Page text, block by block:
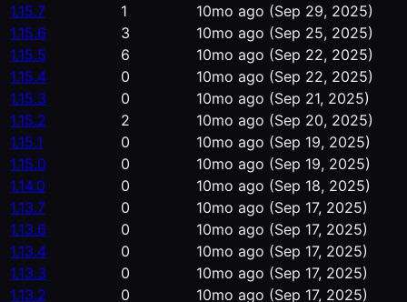
1.15.7
1 10mo ago (Sep 29, 2025)
1.15.6
3 10mo ago (Sep 25, 2025)
1.15.5
6 10mo ago (Sep 22, 2025)
1.15.4
0 10mo ago (Sep 22, 2025)
1.15.3
0 10mo ago (Sep 21, 2025)
1.15.2
2 10mo ago (Sep 20, 2025)
1.15.1
0 10mo ago (Sep 19, 2025)
1.15.0
0 10mo ago (Sep 19, 2025)
1.14.0
0 10mo ago (Sep 18, 2025)
1.13.7
0 10mo ago (Sep 17, 2025)
1.13.6
0 10mo ago (Sep 17, 2025)
1.13.4
0 10mo ago (Sep 17, 2025)
1.13.3
0 10mo ago (Sep 17, 2025)
1.13.2
0 10mo ago (Sep 17, 2025)